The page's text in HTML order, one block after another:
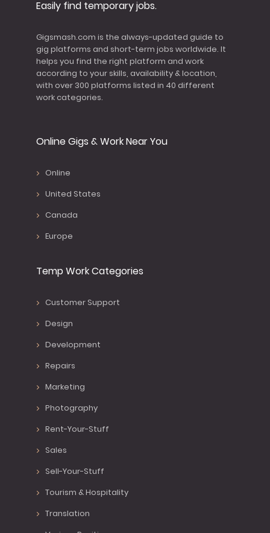
Easily find temporary jobs.
Gigsmash.com is the always-updated guide to
gig platforms and short-term jobs worldwide. It
helps you find the right platform and work
according to your skills, availability & location,
with over 300 platforms listed in 40 different
work categories.
Online Gigs & Work Near You
Online
United States
Canada
Europe
Temp Work Categories
Customer Support
Design
Development
Repairs
Marketing
Photography
Rent-Your-Stuff
Sales
Sell-Your-Stuff
Tourism & Hospitality
Translation